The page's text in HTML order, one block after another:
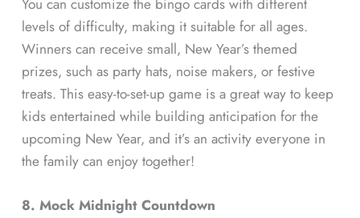
levels of difficulty, making it suitable for all ages.
Winners can receive small, New Year’s themed
prizes, such as party hats, noise makers, or festive
treats. This easy-to-set-up game is a great way to keep
kids entertained while building anticipation for the
upcoming New Year, and it’s an activity everyone in
the family can enjoy together!
8. Mock Midnight Countdown